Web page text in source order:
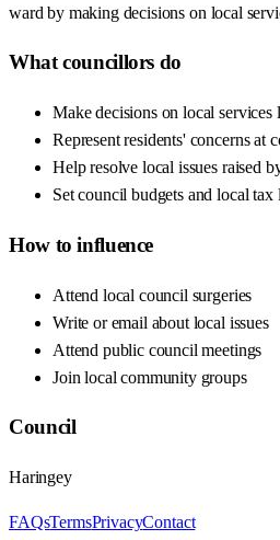
ward by making decisions on local
What councillors do
Make decisions on local services
Represent residents' concerns at
Help resolve local issues raised
Set council budgets and local tax
How to influence
Attend local council surgeries
Write or email about local issues
Attend public council meetings
Join local community groups
Council
Haringey
FAQsTermsPrivacyContact